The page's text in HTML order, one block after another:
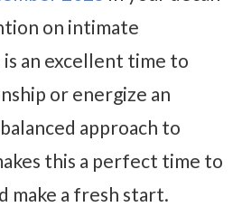
on intimate
an excellent time to
or energize an
approach to
this a perfect time to
make a fresh start.